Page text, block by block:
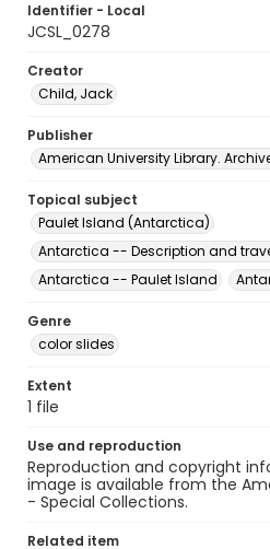
Identifier - Local
JCSL_0278
Creator
Child, Jack
Publisher
American University Library.
Topical subject
Paulet Island (Antarctica)
Antarctica -- Description and
Antarctica -- Paulet Island
Genre
color slides
Extent
1 file
Use and reproduction
Reproduction and copyright
image is available from the
- Special Collections.
Related item